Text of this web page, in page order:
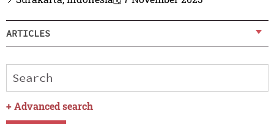
ARTICLES
+ Advanced search